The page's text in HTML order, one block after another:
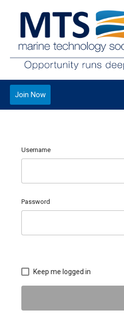
Join Now
Username
Password
Keep me logged in